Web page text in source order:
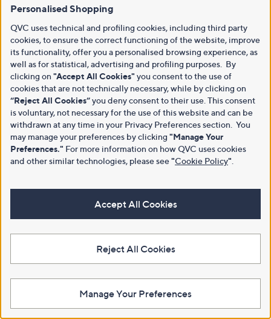
Personalised Shopping
QVC uses technical and profiling cookies, including third party
cookies, to ensure the correct functioning of the website, improve
its functionality, offer you a personalised browsing experience, as
well as for statistical, advertising and profiling purposes. By
clicking on "Accept All Cookies" you consent to the use of
cookies that are not technically necessary, while by clicking on
“Reject All Cookies”you deny consent to their use. This consent
is voluntary, not necessary for the use of this website and can be
withdrawn at any time in your Privacy Preferences section. You
may manage your preferences by clicking "Manage Your
Preferences." For more information on how QVC uses cookies
and other similar technologies, please see"Cookie Policy"
Accept All Cookies
Reject All Cookies
Manage Your Preferences